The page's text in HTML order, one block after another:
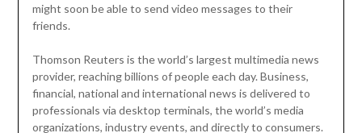
might soon be able to send video messages to their
friends.
Thomson Reuters is the world’s largest multimedia news
provider, reaching billions of people each day. Business,
financial, national and international news is delivered to
professionals via desktop terminals, the world’s media
organizations, industry events, and directly to consumers.